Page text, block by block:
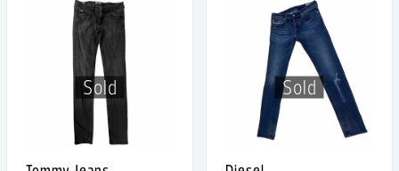
Sold Sold